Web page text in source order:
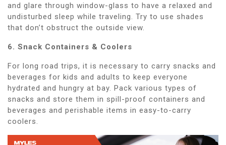
and glare through window-glass to have a relaxed and
undisturbed sleep while traveling. Try to use shades
that don’t obstruct the outside view.
6. Snack Containers & Coolers
For long road trips, it is necessary to carry snacks and
beverages for kids and adults to keep everyone
hydrated and hungry at bay. Pack various types of
snacks and store them in spill-proof containers and
beverages and perishable items in easy-to-carry
coolers.